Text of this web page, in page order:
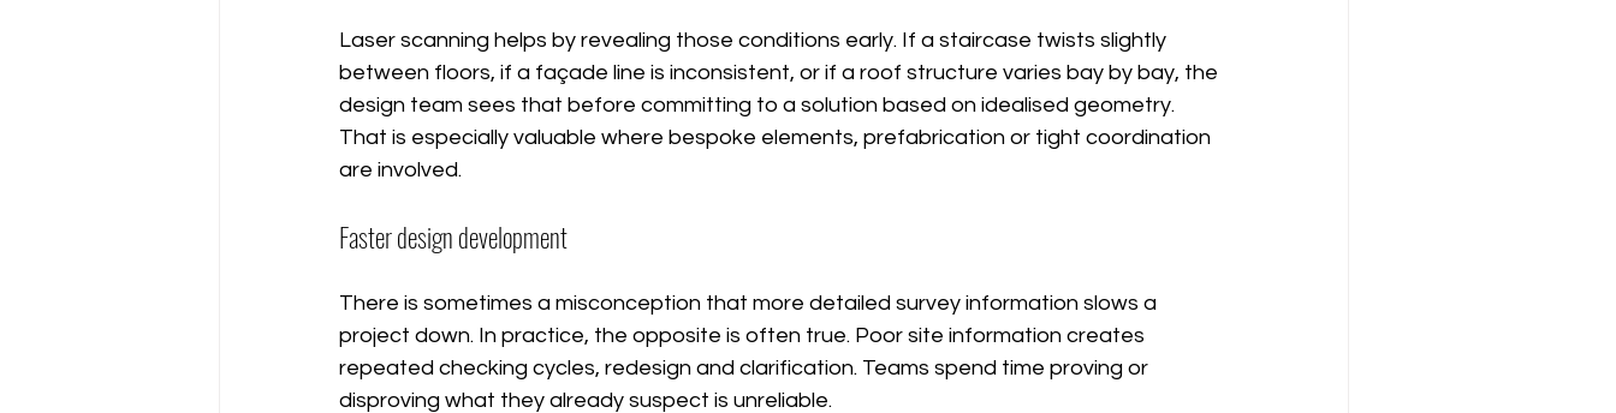
Laser scanning helps by revealing those conditions early. If a staircase twists slightly
between floors, if a façade line is inconsistent, or if a roof structure varies bay by bay, the
design team sees that before committing to a solution based on idealised geometry.
That is especially valuable where bespoke elements, prefabrication or tight coordination
are involved.
Faster design development
There is sometimes a misconception that more detailed survey information slows a
project down. In practice, the opposite is often true. Poor site information creates
repeated checking cycles, redesign and clarification. Teams spend time proving or
disproving what they already suspect is unreliable.